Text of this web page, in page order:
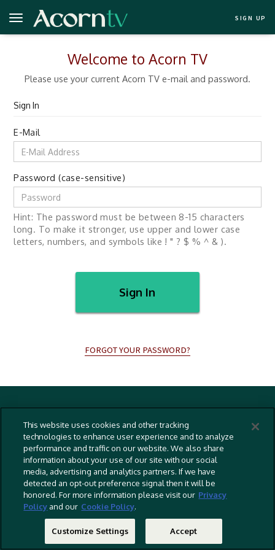
SIGN UP
Welcome to Acorn TV
Please use your current Acorn TV e-mail and password.
Sign In
E-Mail
Password (case-sensitive)
Hint: The password must be between 8-15 characters
long. To make it stronger, use upper and lower case
letters, numbers, and symbols like ! " ? $ % ^ & ).
Sign In
FORGOT YOUR PASSWORD?
2026 RLJ Entertainment, Inc. All Rights Reserved
Privacy Policy
Cookies Policy
Captioning Policy
EU Legal Notice
Do Not Sell Or Share My Personal Information
This website uses cookies and other tracking
technologies to enhance user experience and to analyze
performance and traffic on our website. We also share
information about your use of our site with our social
media, advertising and analytics partners. If we have
detected an opt-out preference signal then it will be
honored. For more information please visit our Privacy
Policy and our Cookie Policy.
Customize Settings Accept